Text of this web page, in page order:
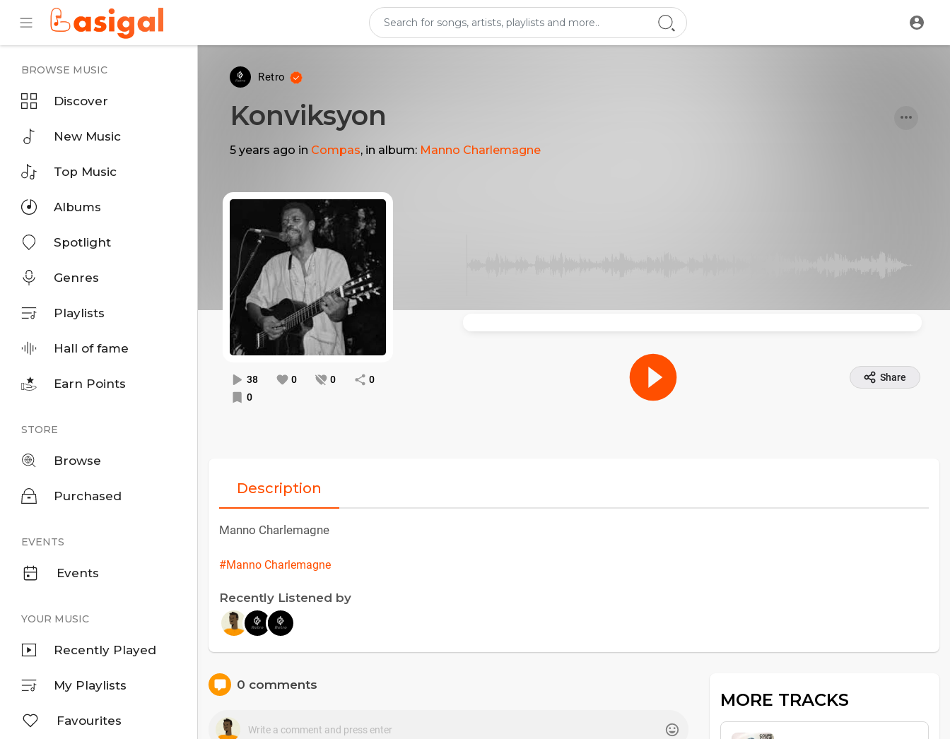
BROWSE MUSIC
Discover
New Music
Top Music
Albums
Spotlight
Genres
Playlists
Hall of fame
Earn Points
STORE
Browse
Purchased
EVENTS
Events
YOUR MUSIC
Recently Played
My Playlists
Favourites
Retro
Konviksyon
5 years ago in Compas, in album: Manno Charlemagne
38 0 0
0
0
Share
Description
Manno Charlemagne
#Manno Charlemagne
Recently Listened by
0 comments
MORE TRACKS